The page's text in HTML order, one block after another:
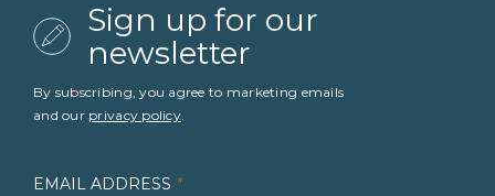
Sign up for our
newsletter
By subscribing, you agree to marketing emails
and our privacy policy.
EMAIL ADDRESS *